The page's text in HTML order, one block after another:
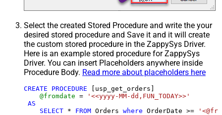
Select the created Stored Procedure and write the your
desired stored procedure and Save it and it will create
the custom stored procedure in the ZappySys Driver.
Here is an example stored procedure for ZappySys
Driver. You can insert Placeholders anywhere inside
Procedure Body. Read more about placeholders here
CREATE PROCEDURE [usp_get_orders]
@fromdate =
'<<yyyy-MM-dd,FUN_TODAY>>'
AS
SELECT * FROM Orders where OrderDate >=